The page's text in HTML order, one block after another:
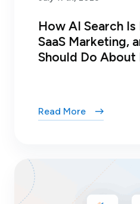
How AI Search
SaaS Marketing,
Should Do About
Read More